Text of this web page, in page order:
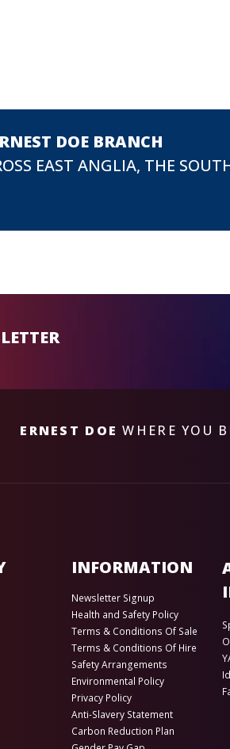
DOE BRANCH
EAST ANGLIA, THE
ERNEST DOE WHERE YOU
INFORMATION
Newsletter Signup
Health and Safety Policy
Terms & Conditions Of Sale
Terms & Conditions Of Hire
Safety Arrangements
Environmental Policy
Privacy Policy
Anti-Slavery Statement
Carbon Reduction Plan